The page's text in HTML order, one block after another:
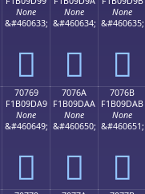
None
&#460633;
񰝙
None
&#460634;
񰝚
None
&#460635;
񰝛
70769
F1B09DA9
None
&#460649;
񰝩
7076A
F1B09DAA
None
&#460650;
񰝪
7076B
F1B09DAB
None
&#460651;
񰝫